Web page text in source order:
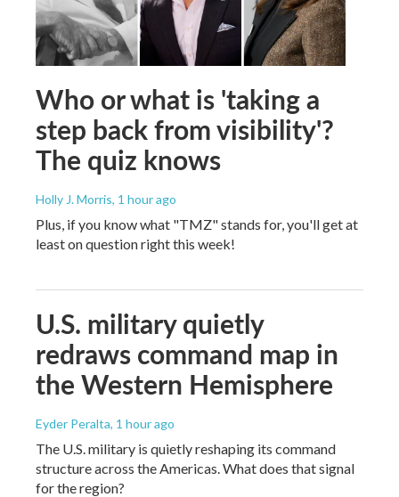
Who or what is 'taking a
step back from visibility'?
The quiz knows
Holly J. Morris, 1 hour ago
Plus, if you know what "TMZ" stands for, you'll get at
least on question right this week!
U.S. military quietly
redraws command map in
the Western Hemisphere
Eyder Peralta, 1 hour ago
The U.S. military is quietly reshaping its command
structure across the Americas. What does that signal
for the region?